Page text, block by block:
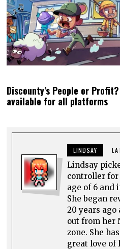
Discounty’s People or
available for all platforms
LINDSAY
Lindsay
controller
age of 6 and
She began
20 years
out from her
zone. She
great love of